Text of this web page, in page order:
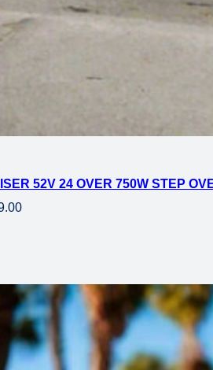
52V 24 OVER 750W STEP
Current